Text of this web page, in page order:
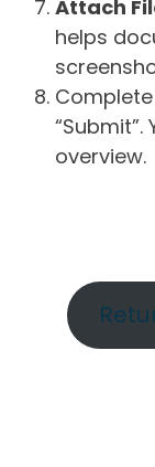
Attach
helps
overview.